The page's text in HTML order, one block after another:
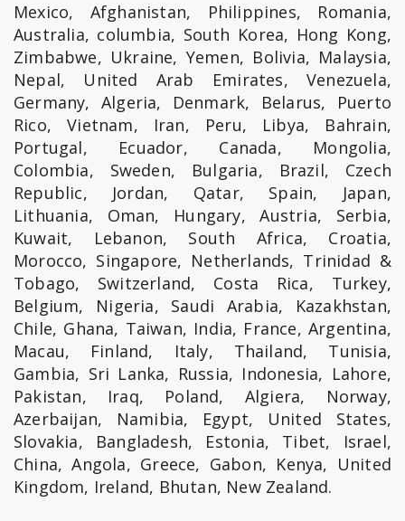
Mexico, Afghanistan, Philippines, Romania,
Australia, columbia, South Korea, Hong Kong,
Zimbabwe, Ukraine, Yemen, Bolivia, Malaysia,
Nepal, United Arab Emirates, Venezuela,
Germany, Algeria, Denmark, Belarus, Puerto
Rico, Vietnam, Iran, Peru, Libya, Bahrain,
Portugal, Ecuador, Canada, Mongolia,
Colombia, Sweden, Bulgaria, Brazil, Czech
Republic, Jordan, Qatar, Spain, Japan,
Lithuania, Oman, Hungary, Austria, Serbia,
Kuwait, Lebanon, South Africa, Croatia,
Morocco, Singapore, Netherlands, Trinidad &
Tobago, Switzerland, Costa Rica, Turkey,
Belgium, Nigeria, Saudi Arabia, Kazakhstan,
Chile, Ghana, Taiwan, India, France, Argentina,
Macau, Finland, Italy, Thailand, Tunisia,
Gambia, Sri Lanka, Russia, Indonesia, Lahore,
Pakistan, Iraq, Poland, Algiera, Norway,
Azerbaijan, Namibia, Egypt, United States,
Slovakia, Bangladesh, Estonia, Tibet, Israel,
China, Angola, Greece, Gabon, Kenya, United
Kingdom, Ireland, Bhutan, New Zealand.